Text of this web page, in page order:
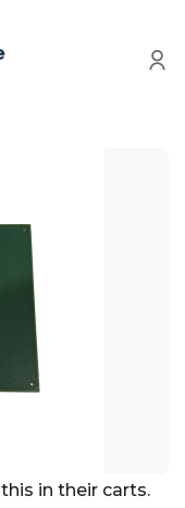
in their carts.